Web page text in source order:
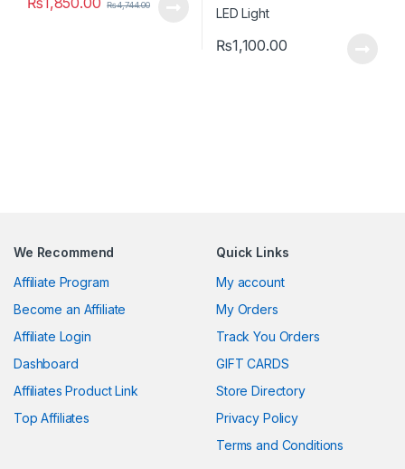
₨4,744.00
₨1,100.00
We Recommend
Affiliate Program
Become an Affiliate
Affiliate Login
Dashboard
Affiliates Product Link
Top Affiliates
Quick Links
My account
My Orders
Track You Orders
GIFT CARDS
Store Directory
Privacy Policy
Terms and Conditions